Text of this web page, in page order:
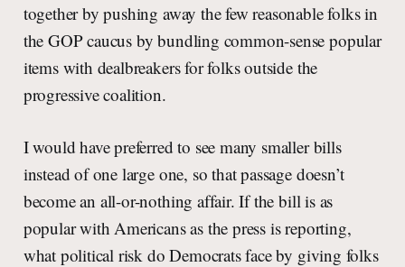
together by pushing away the few reasonable folks in
the GOP caucus by bundling common-sense popular
items with dealbreakers for folks outside the
progressive coalition.
I would have preferred to see many smaller bills
instead of one large one, so that passage doesn’t
become an all-or-nothing affair. If the bill is as
popular with Americans as the press is reporting,
what political risk do Democrats face by giving folks